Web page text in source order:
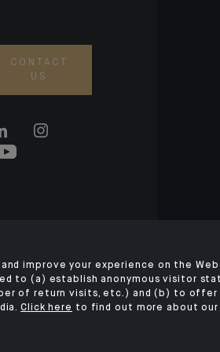
CONTACT
US
improve your experience on the
to (a) establish anonymous visitor
of return visits, etc.) and (b) to offer
Click here to find out more about our